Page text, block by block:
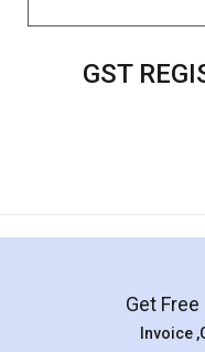
GST
Get
Invoice